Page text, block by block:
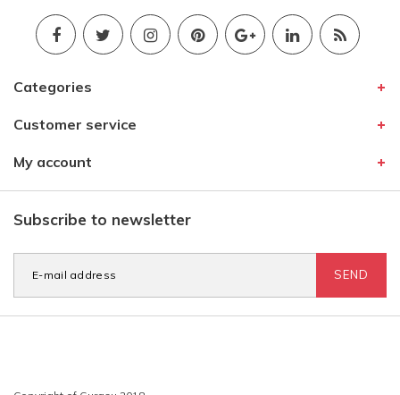
Categories
Customer service
My account
Subscribe to newsletter
SEND